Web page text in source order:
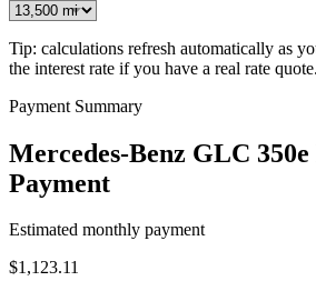
Tip: calculations refresh automatically as
the interest rate if you have a real rate quote.
Payment Summary
Mercedes-Benz GLC
Payment
Estimated monthly payment
$1,123.11